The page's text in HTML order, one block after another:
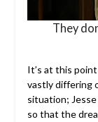
They
It’s at this
vastly differing
situation;
so that the